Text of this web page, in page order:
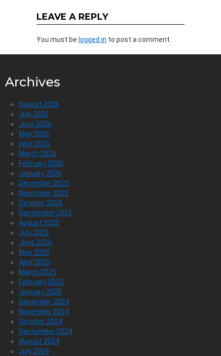
LEAVE A REPLY
You must be logged in to post a comment.
Archives
August 2026
July 2026
June 2026
May 2026
April 2026
March 2026
February 2026
January 2026
December 2025
November 2025
October 2025
September 2025
August 2025
July 2025
June 2025
May 2025
April 2025
March 2025
February 2025
January 2025
December 2024
November 2024
October 2024
September 2024
August 2024
July 2024